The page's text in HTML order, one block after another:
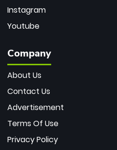
Instagram
Youtube
Company
About Us
Contact Us
Advertisement
Terms Of Use
Privacy Policy